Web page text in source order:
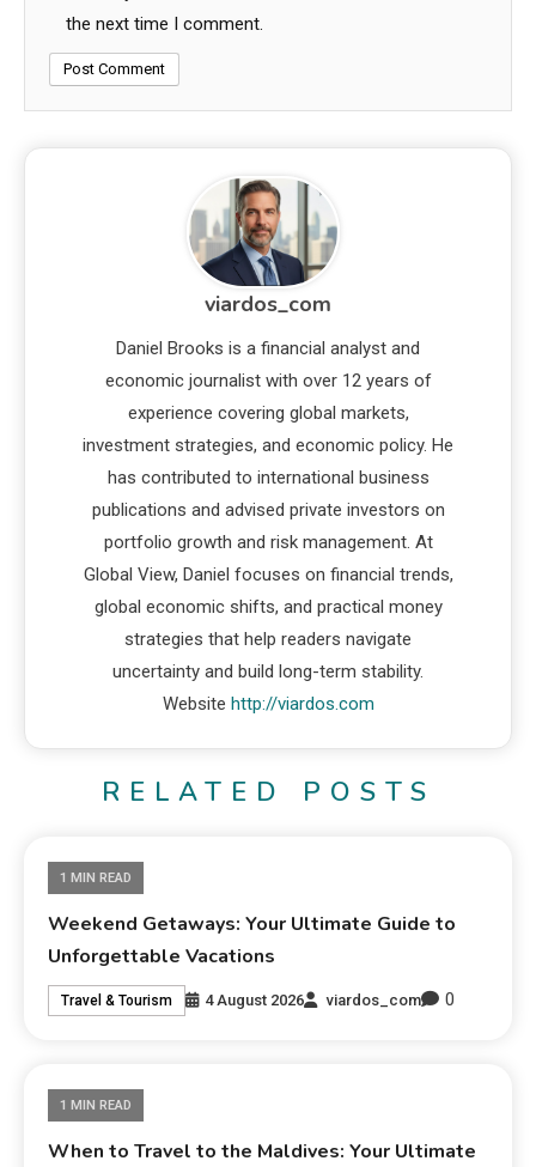
the next time I comment.
viardos_com
Daniel Brooks is a financial analyst and
economic journalist with over 12 years of
experience covering global markets,
investment strategies, and economic policy. He
has contributed to international business
publications and advised private investors on
portfolio growth and risk management. At
Global View, Daniel focuses on financial trends,
global economic shifts, and practical money
strategies that help readers navigate
uncertainty and build long-term stability.
Website http://viardos.com
RELATED POSTS
1 MIN READ
Weekend Getaways: Your Ultimate Guide to
Unforgettable Vacations
Travel & Tourism 4 August 2026 viardos_com 0
1 MIN READ
When to Travel to the Maldives: Your Ultimate